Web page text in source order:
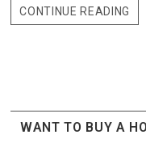
CONTINUE READING
WANT TO BUY A